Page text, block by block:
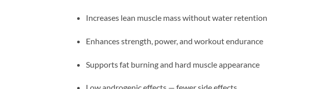
Increases lean muscle mass without water retention
Enhances strength, power, and workout endurance
Supports fat burning and hard muscle appearance